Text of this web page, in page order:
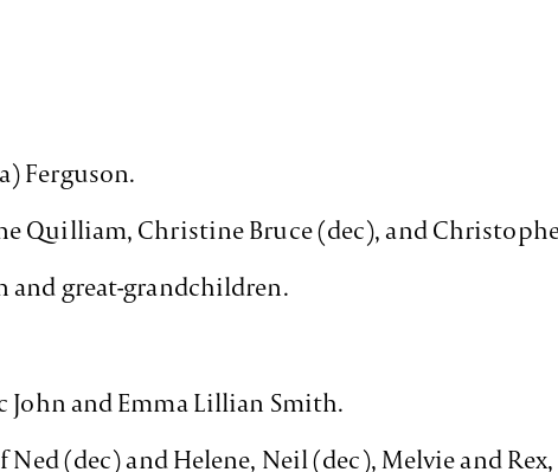
Ferguson.
Quilliam, Christine Bruce (dec), and
and great-grandchildren.
John and Emma Lillian Smith.
(dec) and Helene, Neil (dec), Melvie and